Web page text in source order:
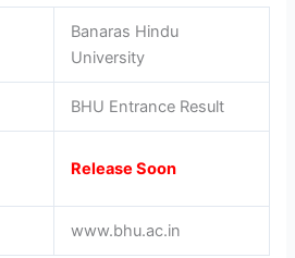
Banaras Hindu
University
BHU Entrance Result
Release Soon
www.bhu.ac.in